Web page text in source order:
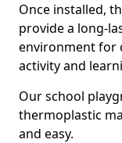
Once installed,
provide a long-
environment for
activity and
Our school
thermoplastic
and easy.